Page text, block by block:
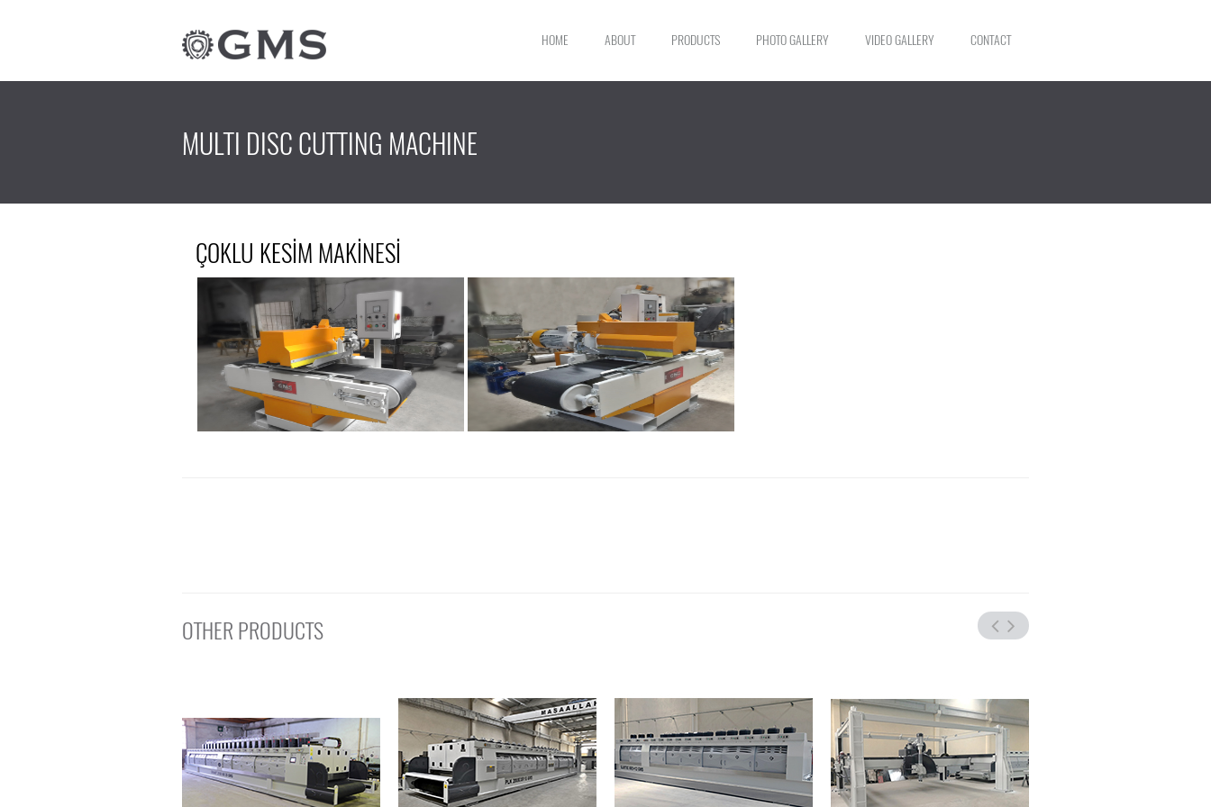
HOME ABOUT PRODUCTS PHOTO GALLERY VIDEO GALLERY CONTACT
MULTI DISC CUTTING MACHINE
ÇOKLU KESİM MAKİNESİ
OTHER PRODUCTS